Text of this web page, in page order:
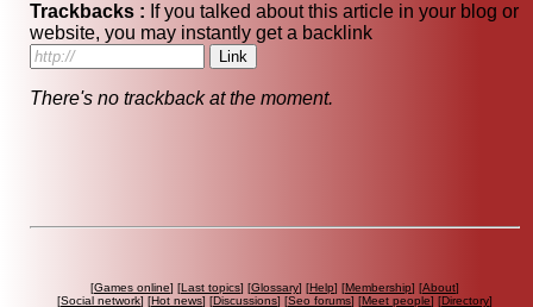
Trackbacks : If you talked about this article in your blog or
website, you may instantly get a backlink
There's no trackback at the moment.
[Games online] [Last topics] [Glossary] [Help] [Membership] [About]
[Social network] [Hot news] [Discussions] [Seo forums] [Meet people] [Directory]